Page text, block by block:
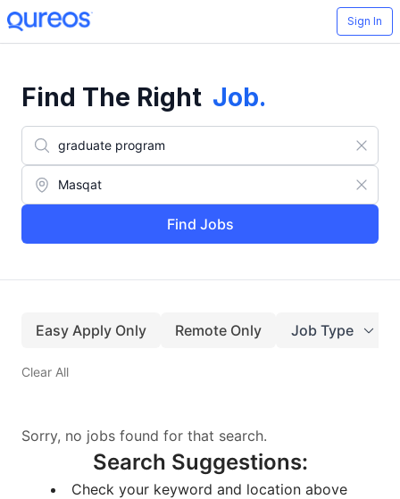
Sign In
Find The Right Job.
Find Jobs
Easy Apply Only Remote Only Job Type
Clear All
Sorry, no jobs found for that search.
Search Suggestions:
Check your keyword and location above